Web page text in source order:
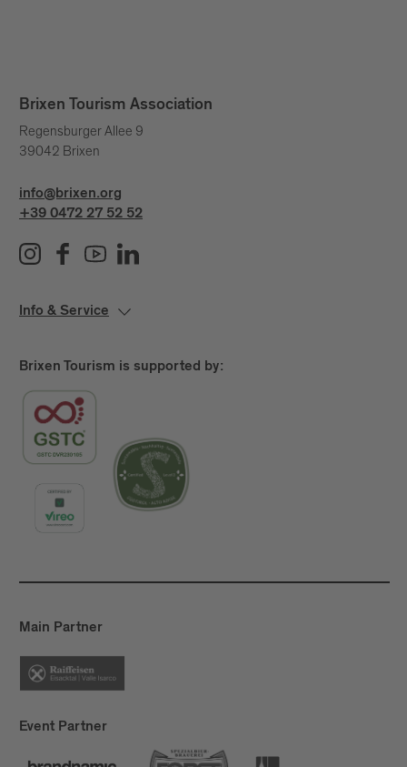
Brixen Tourism Association
Regensburger Allee 9
39042 Brixen
info@brixen.org
+39 0472 27 52 52
Info & Service
Brixen Tourism is supported by:
Main Partner
Event Partner